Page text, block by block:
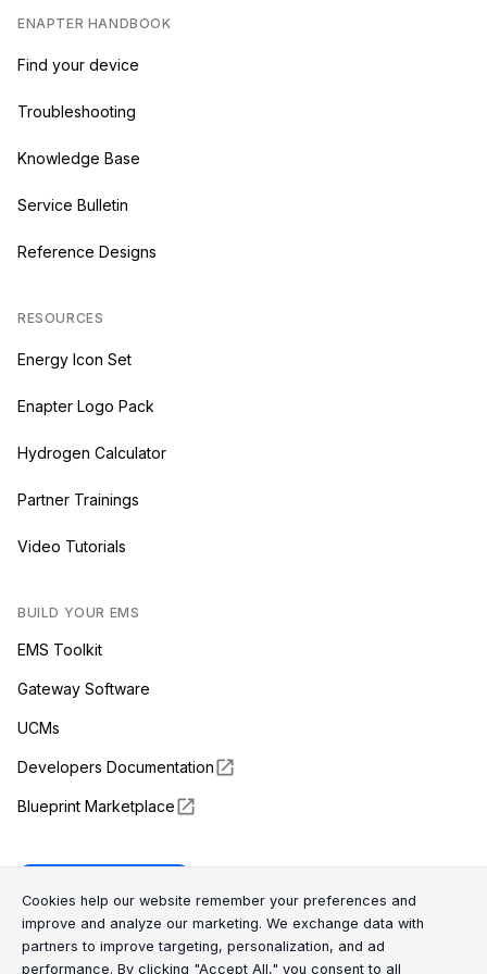
ENAPTER HANDBOOK
Find your device
Troubleshooting
Knowledge Base
Service Bulletin
Reference Designs
RESOURCES
Energy Icon Set
Enapter Logo Pack
Hydrogen Calculator
Partner Trainings
Video Tutorials
BUILD YOUR EMS
EMS Toolkit
Gateway Software
UCMs
Developers Documentation
Blueprint Marketplace
Enapter Cloud
(opens in a new tab)
Cookie Consent
Cookie Consent Message
Cookies help our website remember your preferences and
improve and analyze our marketing. We exchange data with
partners to improve targeting, personalization, and ad
performance. By clicking "Accept All," you consent to all